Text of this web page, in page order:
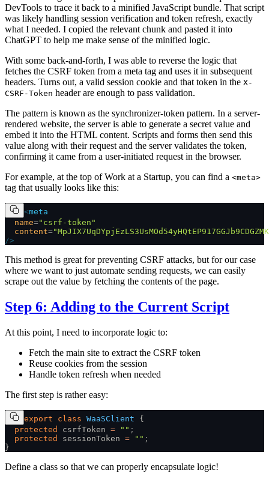
DevTools to trace it back to a minified JavaScript bundle. That script
was likely handling session verification and token refresh, exactly
what I needed. I copied the relevant chunk and pasted it into
ChatGPT to help me make sense of the minified logic.
With some back-and-forth, I was able to reverse the logic that
fetches the CSRF token from a meta tag and uses it in subsequent
headers. Turns out, a valid session cookie and that token in the X-
CSRF-Token header are enough to pass validation.
The pattern is known as the synchronizer-token pattern. In a server-
rendered website, the server is able to generate a secret value and
embed it into the HTML content. Scripts and forms then send this
value along with their request and the server validates the token,
confirming it came from a user-initiated request in the browser.
For example, at the top of Work at a Startup, you can find a <meta>
tag that usually looks like this:
<meta
  name
="csrf-token"
  content
=
/>
This method is great for preventing CSRF attacks, but for our case
where we want to just automate sending requests, we can easily
scrape out the value by fetching the contents of the page.
Step 6: Adding to the Current Script
At this point, I need to incorporate logic to:
Fetch the main site to extract the CSRF token
Reuse cookies from the session
Handle token refresh when needed
The first step is rather easy:
export class WaaSClient {
  protected
csrfToken = "" ;
  protected
sessionToken = "" ;
}
Define a class so that we can properly encapsulate logic!